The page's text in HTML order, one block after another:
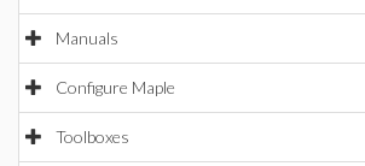
Manuals
Configure Maple
Toolboxes